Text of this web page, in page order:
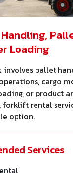
Loading
involves pallet
cargo
or product
forklift rental
option.
Services